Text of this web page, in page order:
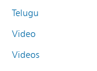
Telugu
Video
Videos